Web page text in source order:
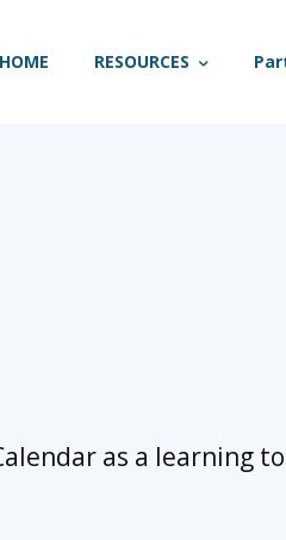
HOME RESOURCES
as a learning